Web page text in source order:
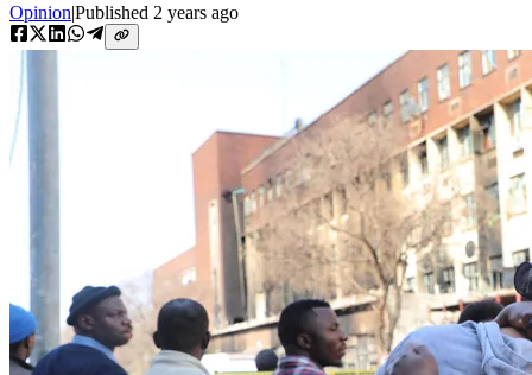
Opinion|Published 2 years ago